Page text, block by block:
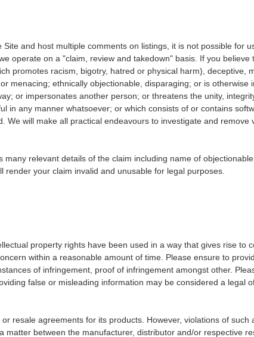
and host multiple comments on listings, it is not possible for
operate on a "claim, review and takedown" basis. If you
promotes racism, bigotry, hatred or physical harm), deceptive,
menacing; ethnically objectionable, disparaging; or is
or impersonates another person; or threatens the unity,
in any manner whatsoever; or which consists of or contains
will make all practical endeavours to investigate and
relevant details of the claim including name of
your claim invalid and unusable for legal purposes.
property rights have been used in a way that gives rise to
within a reasonable amount of time. Please ensure to
of infringement, proof of infringement amongst other.
false or misleading information may be considered a legal
resale agreements for its products. However, violations of
between the manufacturer, distributor and/or respective